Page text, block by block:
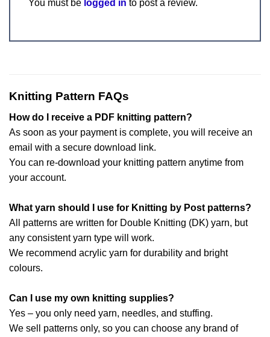
You must be logged in to post a review.
Knitting Pattern FAQs
How do I receive a PDF knitting pattern?
As soon as your payment is complete, you will receive an
email with a secure download link.
You can re-download your knitting pattern anytime from
your account.
What yarn should I use for Knitting by Post patterns?
All patterns are written for Double Knitting (DK) yarn, but
any consistent yarn type will work.
We recommend acrylic yarn for durability and bright
colours.
Can I use my own knitting supplies?
Yes – you only need yarn, needles, and stuffing.
We sell patterns only, so you can choose any brand of